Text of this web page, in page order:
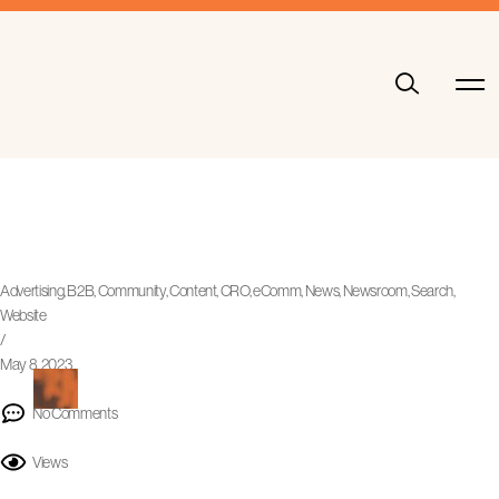
Advertising,B2B,Community,Content,CRO,eComm, News, Newsroom,Search,
Website
/
May 8, 2023
No Comments
Views